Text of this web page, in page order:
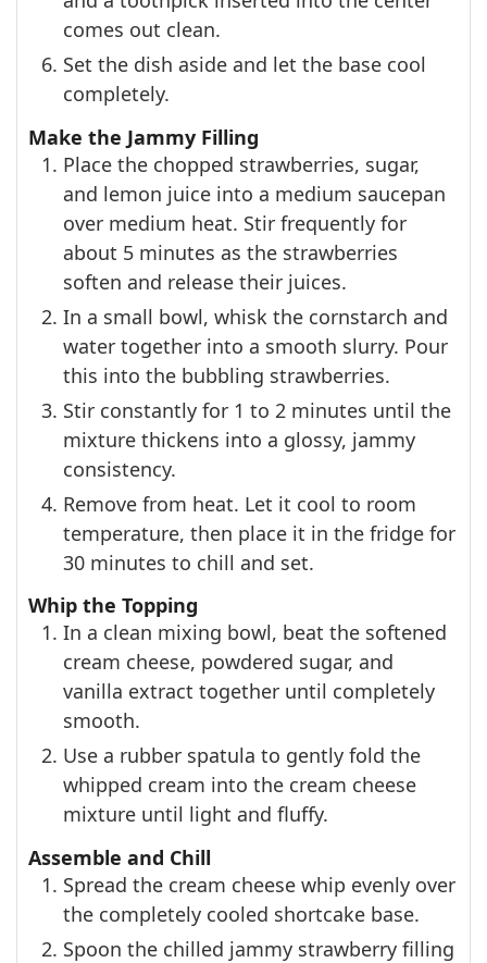
comes out clean.
Set the dish aside and let the base cool
completely.
Make the Jammy Filling
Place the chopped strawberries, sugar,
and lemon juice into a medium saucepan
over medium heat. Stir frequently for
about 5 minutes as the strawberries
soften and release their juices.
In a small bowl, whisk the cornstarch and
water together into a smooth slurry. Pour
this into the bubbling strawberries.
Stir constantly for 1 to 2 minutes until the
mixture thickens into a glossy, jammy
consistency.
Remove from heat. Let it cool to room
temperature, then place it in the fridge for
30 minutes to chill and set.
Whip the Topping
In a clean mixing bowl, beat the softened
cream cheese, powdered sugar, and
vanilla extract together until completely
smooth.
Use a rubber spatula to gently fold the
whipped cream into the cream cheese
mixture until light and fluffy.
Assemble and Chill
Spread the cream cheese whip evenly over
the completely cooled shortcake base.
Spoon the chilled jammy strawberry filling